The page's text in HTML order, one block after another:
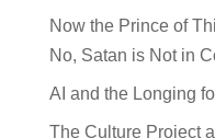
Now the Prince of
No, Satan is Not in
AI and the Longing
The Culture Project